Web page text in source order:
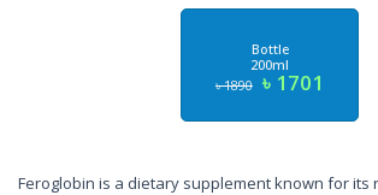
Bottle
200ml
৳ 1890 ৳ 1701
Feroglobin is a dietary supplement known for its